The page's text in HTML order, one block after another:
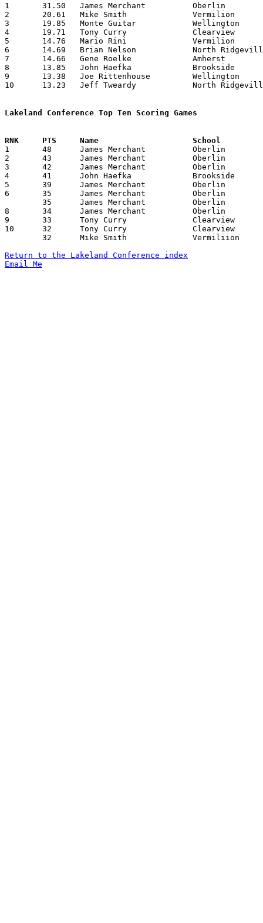
1	31.50	James Merchant		Oberlin			441	14
2	20.61	Mike Smith		Vermilion		268	13	missing 1 game
3	19.85	Monte Guitar		Wellington		278	14
4	19.71	Tony Curry		Clearview		276	14
5	14.76	Mario Rini		Vermilion		192	13	missing 1 game
6	14.69	Brian Nelson		North Ridgeville	191	13
7	14.66	Gene Roelke		Amherst			176	12	missing 2 games
8	13.85	John Haefka		Brookside		194	14
9	13.38	Joe Rittenhouse		Wellington		174	13
10	13.23	Jeff Tweardy		North Ridgeville	172	13
Lakeland Conference Top Ten Scoring Games
1	48	James Merchant		Oberlin			Clearview		02/19/1982
2	43	James Merchant		Oberlin			Brookside		01/29/1982
3	42	James Merchant		Oberlin			Wellington		01/23/1982
4	41	John Haefka		Brookside		North Ridgeville	12/11/1981
5	39	James Merchant		Oberlin			Amherst			01/05/1982
6	35	James Merchant		Oberlin			North Ridgeville	01/15/1982
8	34	James Merchant		Oberlin			Midview			02/06/1982
9	33	Tony Curry		Clearview		Oberlin			02/19/1982
10	32	Tony Curry		Clearview		Vermilion		01/23/1982
Return to the Lakeland Conference index
Email Me